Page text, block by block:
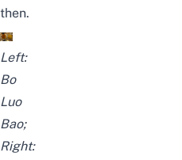
then.
Left:
Bo
Luo
Bao;
Right: